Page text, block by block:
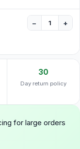
− +
30
Day return policy
for large orders